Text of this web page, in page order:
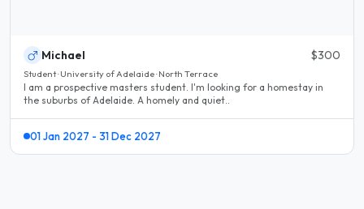
Michael $300
Student · University of Adelaide · North Terrace
I am a prospective masters student. I'm looking for a homestay in
the suburbs of Adelaide. A homely and quiet..
01 Jan 2027 - 31 Dec 2027